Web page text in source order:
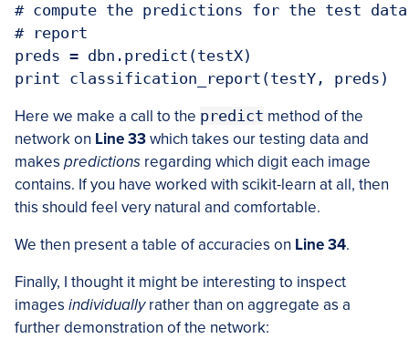
# compute the predictions for the test
# report
preds = dbn.predict(testX)
Here we make a call to the predict method of the
network on Line 33which takes our testing data and
makes predictions regarding which digit each image
contains. If you have worked with scikit-learn at all, then
this should feel very natural and comfortable.
We then present a table of accuracies on Line 34.
Finally, I thought it might be interesting to inspect
images individuallyrather than on aggregate as a
further demonstration of the network: